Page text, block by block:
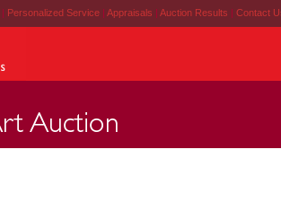
| Personalized Service | Appraisals | Auction Results | Contact